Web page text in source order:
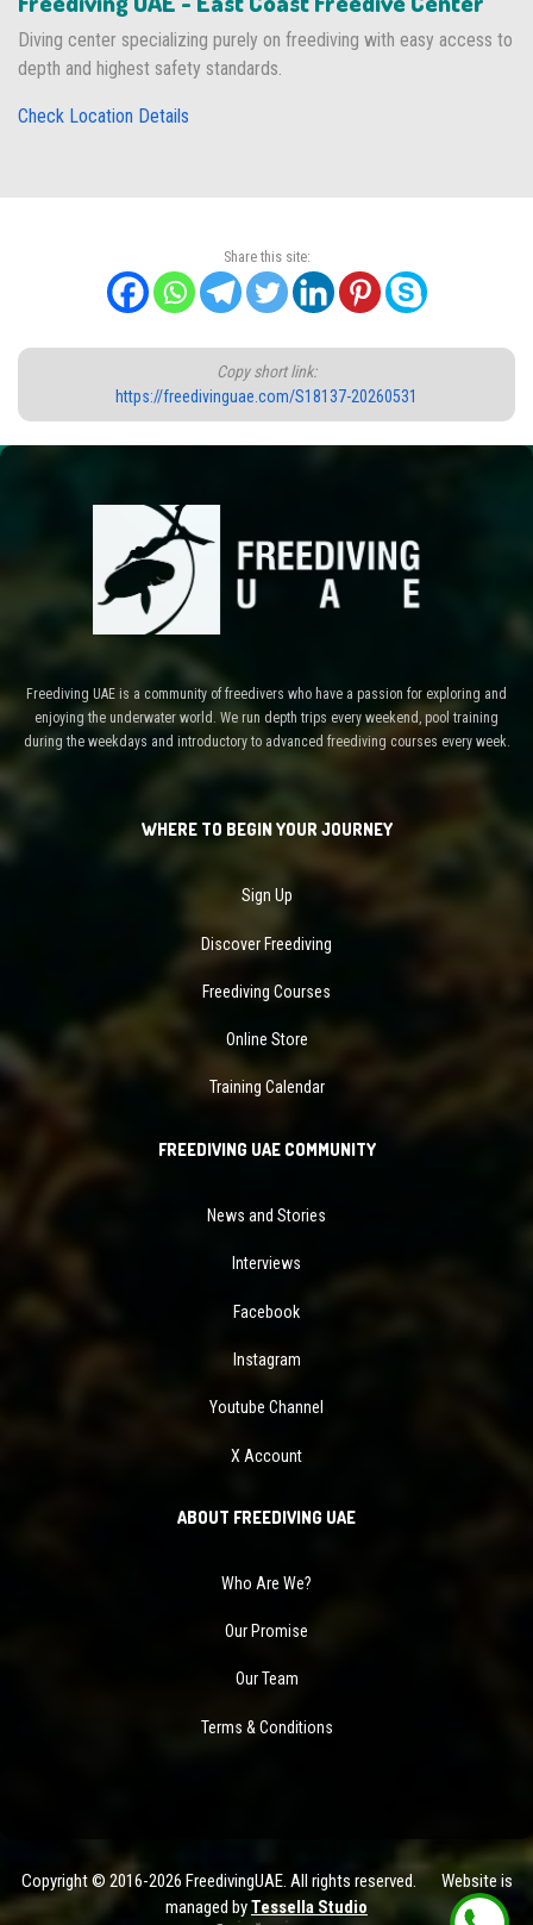
Diving center specializing purely on freediving with easy access to
depth and highest safety standards.
Check Location Details
Share this site:
Copy short link:
https://freedivinguae.com/S18137-20260531
Freediving UAE is a community of freedivers who have a passion for exploring and
enjoying the underwater world. We run depth trips every weekend, pool training
during the weekdays and introductory to advanced freediving courses every week.
WHERE TO BEGIN YOUR JOURNEY
Sign Up
Discover Freediving
Freediving Courses
Online Store
Training Calendar
FREEDIVING UAE COMMUNITY
News and Stories
Interviews
Facebook
Instagram
Youtube Channel
X Account
ABOUT FREEDIVING UAE
Who Are We?
Our Promise
Our Team
Terms & Conditions
Copyright © 2016-2026 FreedivingUAE. All rights reserved. Website is
managed byTessella Studio